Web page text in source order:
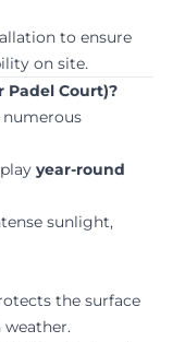
to ensure
on site.
Padel Court)?
year-round
sunlight,
the surface